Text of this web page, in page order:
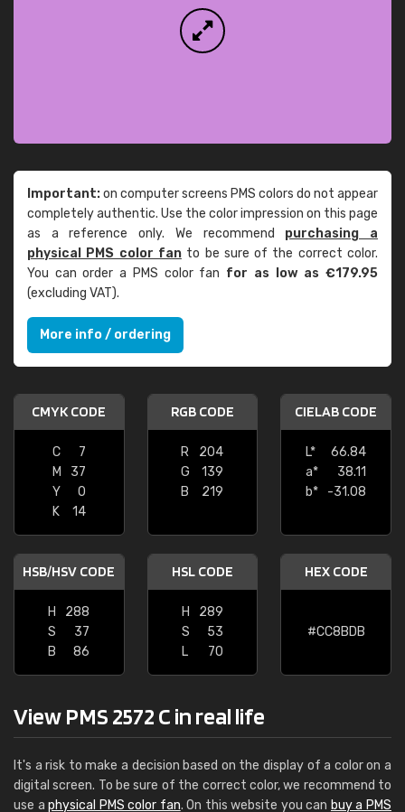
Important:on computer screens PMS colors do not appear
completely authentic. Use the color impression on this page
as a reference only. We recommend purchasing a
physical PMS color fanto be sure of the correct color.
You can order a PMS color fan for as low as €179.95
(excluding VAT).
More info / ordering
CMYK CODE
C
7
M
37
Y
0
K
14
RGB CODE
R
204
G
139
B
219
CIELAB CODE
L*
66.84
a*
38.11
b*
-31.08
HSB/HSV CODE
H
288
S
37
B
86
HSL CODE
H
289
S
53
L
70
HEX CODE
#CC8BDB
View PMS 2572 C in real life
It's a risk to make a decision based on the display of a color on a
digital screen. To be sure of the correct color, we recommend to
use aphysical PMS color fan. On this website you can buy a PMS